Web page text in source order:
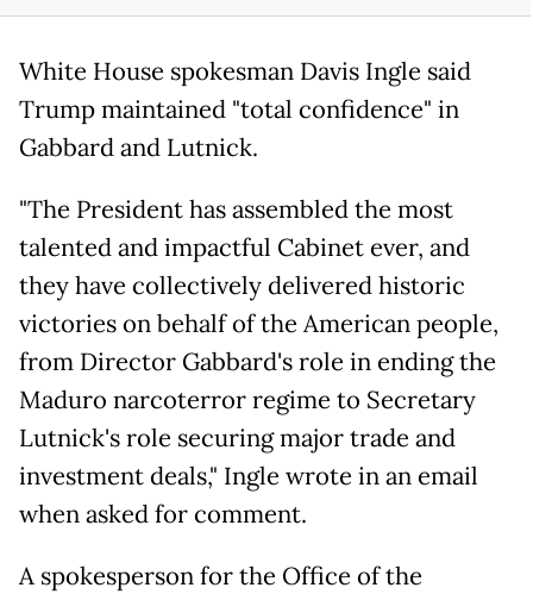
White House spokesman Davis Ingle said
Trump maintained "total confidence" in
Gabbard and Lutnick.
"The President has assembled the most
talented and impactful Cabinet ever, and
they have collectively delivered historic
victories on behalf of the American people,
from Director Gabbard's role in ending the
Maduro narcoterror regime to Secretary
Lutnick's role securing major trade and
investment deals," Ingle wrote in an email
when asked for comment.
A spokesperson for the Office of the